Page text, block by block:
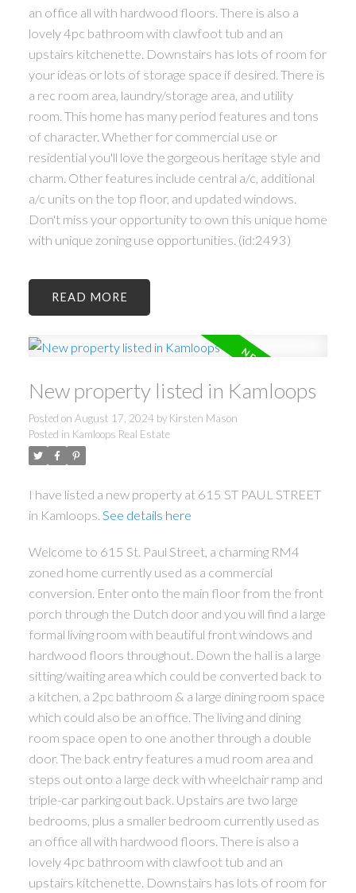
an office all with hardwood floors. There is also a
lovely 4pc bathroom with clawfoot tub and an
upstairs kitchenette. Downstairs has lots of room for
your ideas or lots of storage space if desired. There is
a rec room area, laundry/storage area, and utility
room. This home has many period features and tons
of character. Whether for commercial use or
residential you'll love the gorgeous heritage style and
charm. Other features include central a/c, additional
a/c units on the top floor, and updated windows.
Don't miss your opportunity to own this unique home
with unique zoning use opportunities. (id:2493)
READ
New property listed in Kamloops
Posted on August 17, 2024 by Kirsten Mason
Posted in Kamloops Real Estate
I have listed a new property at 615 ST PAUL STREET
in Kamloops. See details here
Welcome to 615 St. Paul Street, a charming RM4
zoned home currently used as a commercial
conversion. Enter onto the main floor from the front
porch through the Dutch door and you will find a large
formal living room with beautiful front windows and
hardwood floors throughout. Down the hall is a large
sitting/waiting area which could be converted back to
a kitchen, a 2pc bathroom & a large dining room space
which could also be an office. The living and dining
room space open to one another through a double
door. The back entry features a mud room area and
steps out onto a large deck with wheelchair ramp and
triple-car parking out back. Upstairs are two large
bedrooms, plus a smaller bedroom currently used as
an office all with hardwood floors. There is also a
lovely 4pc bathroom with clawfoot tub and an
upstairs kitchenette. Downstairs has lots of room for